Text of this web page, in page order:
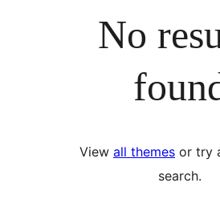
No
View all themes or try
search.